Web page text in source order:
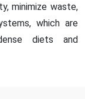
minimize waste,
which are
diets and